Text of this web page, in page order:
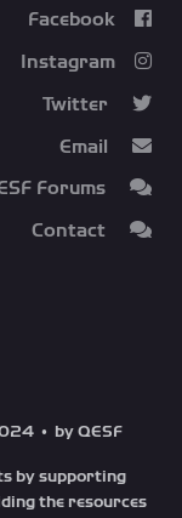
Facebook
Instagram
• by QESF.
by supporting
the resources